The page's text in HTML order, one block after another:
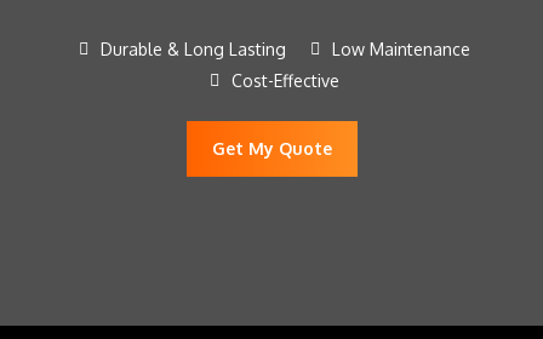
Durable & Long Lasting
Low Maintenance
Cost-Effective
Get My Quote